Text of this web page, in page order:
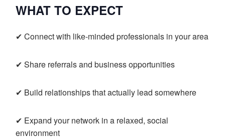
WHAT TO EXPECT
✔ Connect with like-minded professionals in your area
✔ Share referrals and business opportunities
✔ Build relationships that actually lead somewhere
✔ Expand your network in a relaxed, social
environment